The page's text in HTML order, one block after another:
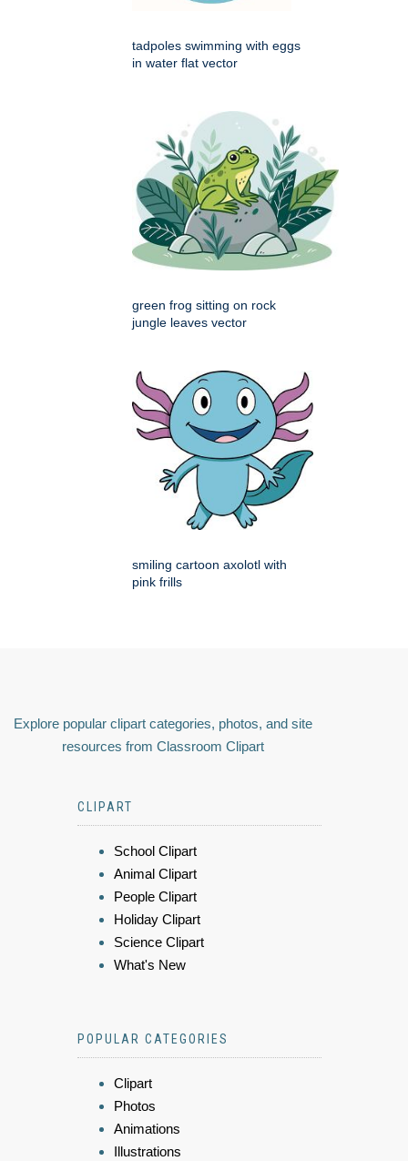
tadpoles swimming with eggs
in water flat vector
green frog sitting on rock
jungle leaves vector
smiling cartoon axolotl with
pink frills
Explore popular clipart categories, photos, and site
resources from Classroom Clipart
CLIPART
School Clipart
Animal Clipart
People Clipart
Holiday Clipart
Science Clipart
What's New
POPULAR CATEGORIES
Clipart
Photos
Animations
Illustrations